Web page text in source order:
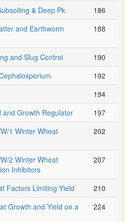
& Deep Pk
186
and Earthworm
188
and Slug Control
190
192
194
and Growth Regulator
197
1 Winter Wheat
202
2 Winter Wheat
Inhibitors
207
Factors Limiting Yield
210
Growth and Yield on a
224